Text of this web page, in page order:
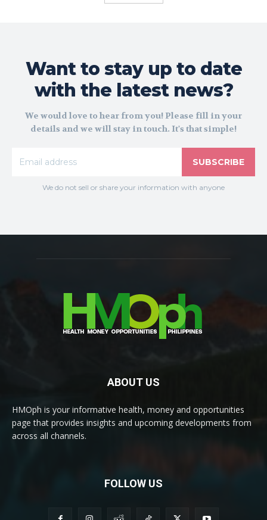
Want to stay up to date
with the latest news?
We would love to hear from you! Please fill in your
details and we will stay in touch. It's that simple!
SUBSCRIBE
We do not sell or share your information with anyone
ABOUT US
HMOph is your informative health, money and opportunities
page that provides insights and upcoming developments from
across all channels.
FOLLOW US